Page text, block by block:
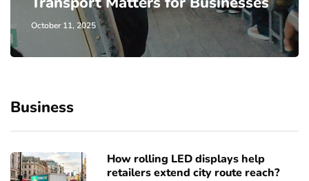
October 11, 2025
Business
How rolling LED displays help
retailers extend city route reach?